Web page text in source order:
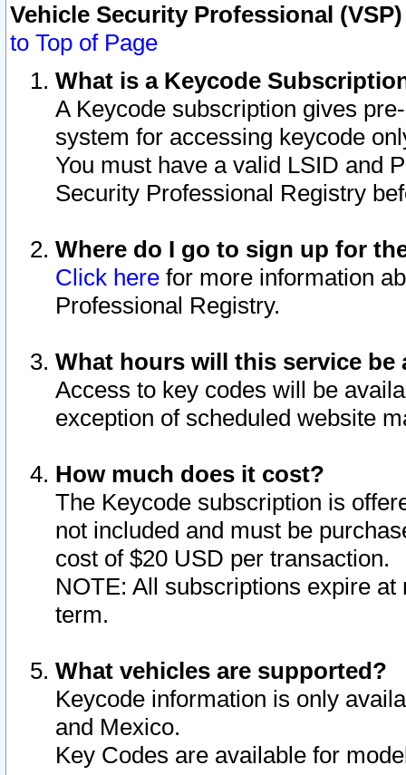
Vehicle Security Professional
to Top of Page
What is a Keycode
A Keycode subscription gives
system for accessing keycode
You must have a valid LSID and
Security Professional Registry
Where do I go to sign up for
Click here for more information
Professional Registry.
What hours will this service be
Access to key codes will be
exception of scheduled website
How much does it cost?
The Keycode subscription is
not included and must be
cost of $20 USD per transaction.
NOTE: All subscriptions expire
term.
What vehicles are supported?
Keycode information is only
and Mexico.
Key Codes are available for